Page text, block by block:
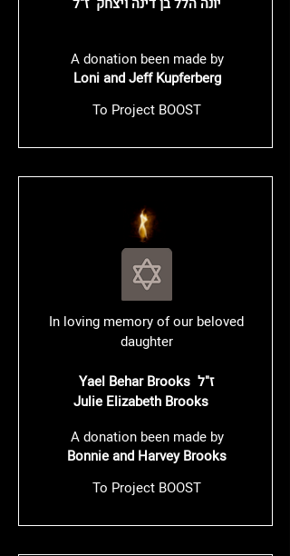
A donation been made by
Loni and Jeff Kupferberg
To Project BOOST
In loving memory of our beloved
daughter
Yael Behar Brooks ז"ל
Julie Elizabeth Brooks
A donation been made by
Bonnie and Harvey Brooks
To Project BOOST